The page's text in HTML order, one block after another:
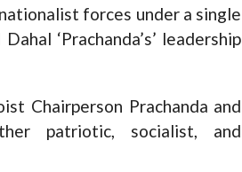
forces under a single
‘Prachanda’s’ leadership
Chairperson Prachanda and
patriotic, socialist, and